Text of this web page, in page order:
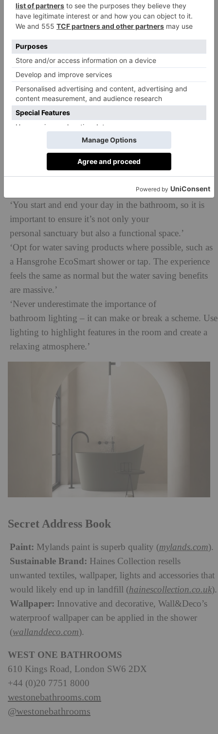
Tips, Tricks & Tools
‘Always buy the best you can afford; it will last longer
and still look fabulous in years to come.’
‘Use wallpaper on the ceiling in a cloakroom or
compact shower room to add a bold statement to the
“fifth wall”, which is often overlooked as a feature
‘You start and end your day in the bathroom, so it is
important to ensure it’s not only your
personal sanctuary but also a functional space.’
‘Opt for water saving products where possible, such as
a Hansgrohe EcoSmart shower or tap. The experience
feels the same as normal but the water saving benefits
are massive.’
‘Never underestimate the importance of
bathroom lighting – it can make or break a scheme. Use
lighting to highlight features in the room and create a
relaxing atmosphere.’
Secret Address Book
Paint: Mylands paint is superb quality (mylands.com).
Sustainable Brand: Haines Collection resells
unwanted textiles, wallpaper, lights and accessories that
would likely end up in landfill (hainescollection.co.uk).
Wallpaper: Innovative and decorative, Wall&Deco’s
waterproof wallpaper can be applied in the shower
(wallanddeco.com).
WEST ONE BATHROOMS
610 Kings Road, London SW6 2DX
+44 (0)20 7751 8000
westonebathrooms.com
@westonebathrooms